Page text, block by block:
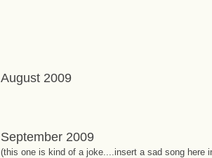
August 2009
September 2009
(this one is kind of a joke....insert a sad song here